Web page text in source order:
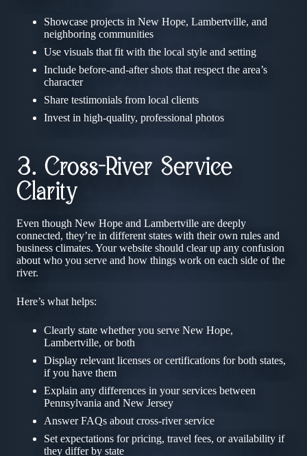
Showcase projects in New Hope, Lambertville, and
neighboring communities
Use visuals that fit with the local style and setting
Include before-and-after shots that respect the area’s
character
Share testimonials from local clients
Invest in high-quality, professional photos
3. Cross-River Service
Clarity
Even though New Hope and Lambertville are deeply
connected, they’re in different states with their own rules and
business climates. Your website should clear up any confusion
about who you serve and how things work on each side of the
river.
Here’s what helps:
Clearly state whether you serve New Hope,
Lambertville, or both
Display relevant licenses or certifications for both states,
if you have them
Explain any differences in your services between
Pennsylvania and New Jersey
Answer FAQs about cross-river service
Set expectations for pricing, travel fees, or availability if
they differ by state